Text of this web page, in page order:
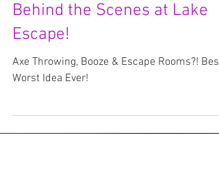
Behind the Scenes at Lake
Escape!
Axe Throwing, Booze & Escape Rooms?!
Worst Idea Ever!